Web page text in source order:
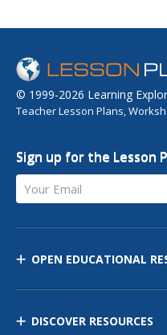
© 1999-2026 Learning
Teacher Lesson Plans,
Sign up for the Lesson
Your Email
OPEN EDUCATIONAL
DISCOVER RESOURCES